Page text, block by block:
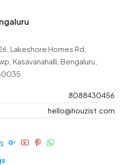
Lakeshore Homes Rd,
Kasavanahalli, Bengaluru,
8088430456
hello@houzist.com